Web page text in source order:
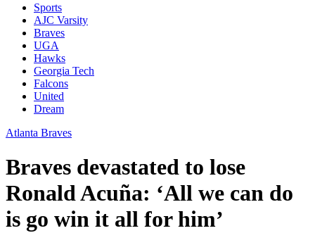
Sports
AJC Varsity
Braves
UGA
Hawks
Georgia Tech
Falcons
United
Dream
Atlanta Braves
Braves devastated to lose
Ronald Acuña: ‘All we can do
is go win it all for him’